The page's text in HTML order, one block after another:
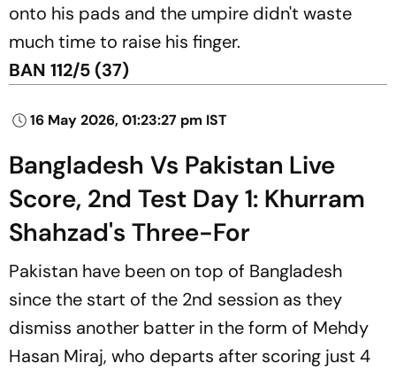
onto his pads and the umpire didn't waste
much time to raise his finger.
BAN 112/5 (37)
16 May 2026, 01:23:27 pm IST
Bangladesh Vs Pakistan Live
Score, 2nd Test Day 1: Khurram
Shahzad's Three-For
Pakistan have been on top of Bangladesh
since the start of the 2nd session as they
dismiss another batter in the form of Mehdy
Hasan Miraj, who departs after scoring just 4